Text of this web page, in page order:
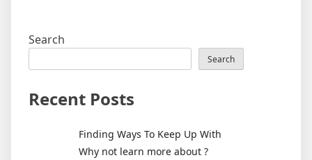
Search
Search
Recent Posts
Finding Ways To Keep Up With
Why not learn more about ?